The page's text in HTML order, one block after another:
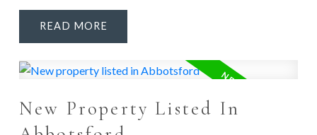
makes a statement with a sunken living room, soaring
13' vaulted ceiling, floor to ceiling statement stone
separate dining room, family room & bright kitchen w/
inviting. Upstairs, the spacious primary suite is a
standout with its own fireplace, WIC & STUNNING
READ
New Property Listed In